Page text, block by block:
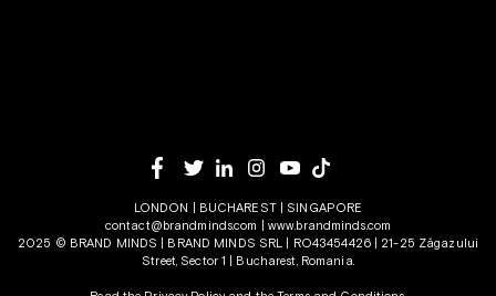
LONDON | BUCHAREST | SINGAPORE
contact@brandminds.com
www.brandminds.com
2025 © BRAND MINDS | BRAND MINDS SRL | RO43454426 | 21-25 Zăgazului
Street, Sector 1 | Bucharest, Romania.